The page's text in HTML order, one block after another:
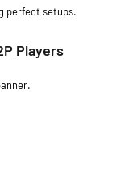
perfect setups.
Players